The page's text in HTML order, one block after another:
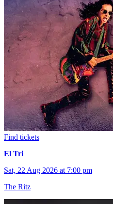
Find tickets
El Tri
Sat, 22 Aug 2026 at 7:00 pm
The Ritz